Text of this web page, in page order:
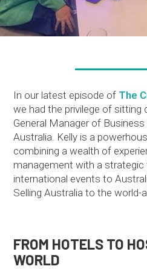
In our latest episode of The
we had the privilege of sitting
General Manager of
Australia. Kelly is a
combining a wealth of
management with a strategic
international events to
Selling Australia to the world-
FROM HOTELS TO
WORLD